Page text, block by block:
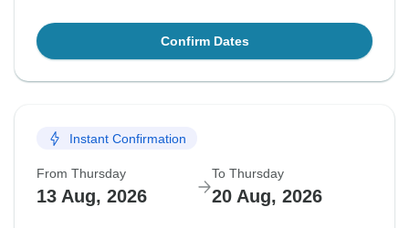
Confirm Dates
Instant Confirmation
From Thursday
13 Aug, 2026
To Thursday
20 Aug, 2026